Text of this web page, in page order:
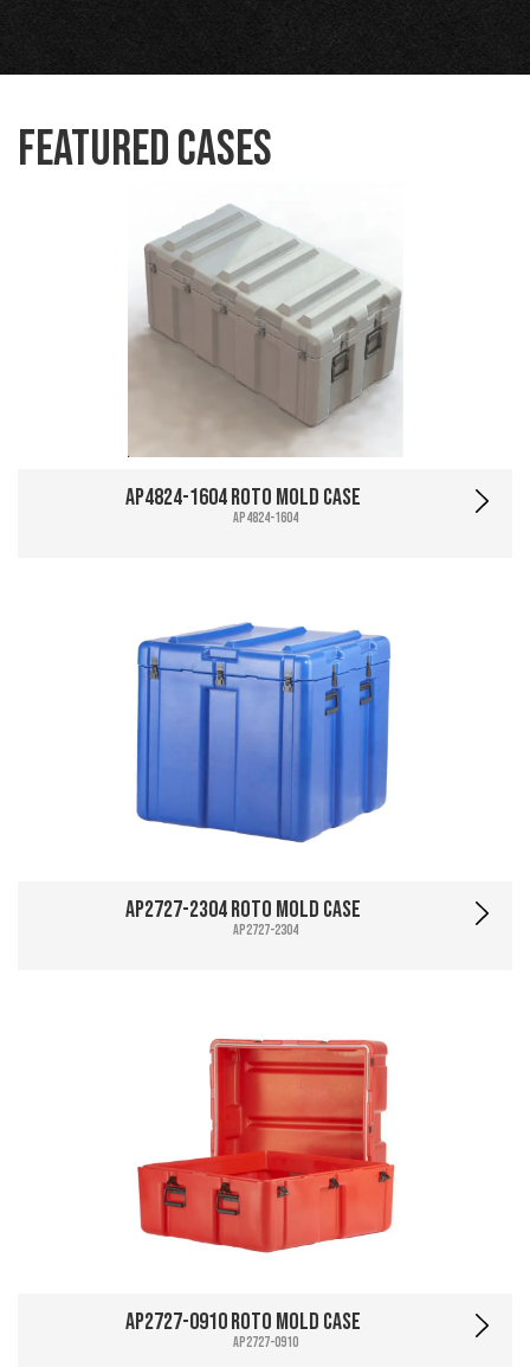
Featured Cases
AP4824-1604 Roto Mold Case
AP4824-1604
AP2727-2304 Roto Mold Case
AP2727-2304
AP2727-0910 Roto Mold Case
AP2727-0910